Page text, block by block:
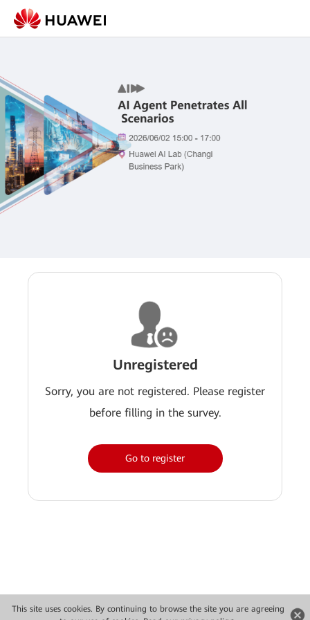
This site uses cookies. By continuing to browse the site you are agreeing
Unregistered
Sorry, you are not registered. Please register
before filling in the survey.
Go to register
Copyright © 2026 Huawei Technologies Co., Ltd. All rights reserved.